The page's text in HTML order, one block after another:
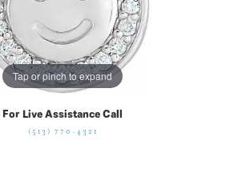
Tap or pinch to expand
For Live Assistance Call
(513) 770-4321